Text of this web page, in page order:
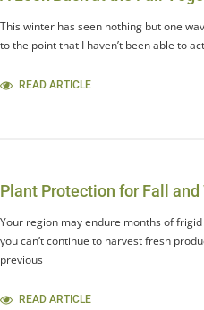
This winter has seen nothing but one
to the point that I haven’t been able to
READ ARTICLE
Plant Protection for Fall
Your region may endure months of
you can’t continue to harvest fresh
previous
READ ARTICLE